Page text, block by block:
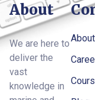
About
We are here to
deliver the
vast
knowledge in
About